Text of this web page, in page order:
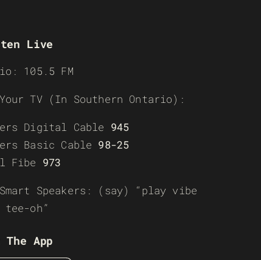
Live
105.5 FM
TV (In Southern Ontario):
Digital Cable 945
Basic Cable 98-25
Fibe 973
Speakers: (say) “play vibe
tee-oh”
The App